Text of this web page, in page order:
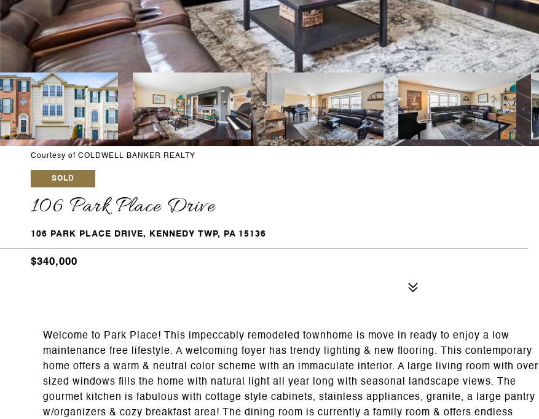
Courtesy of COLDWELL BANKER REALTY
SOLD
106 Park Place Drive
106 PARK PLACE DRIVE, KENNEDY TWP, PA 15136
$340,000
Welcome to Park Place! This impeccably remodeled townhome is move in ready to enjoy a low
maintenance free lifestyle. A welcoming foyer has trendy lighting & new flooring. This contemporary
home offers a warm & neutral color scheme with an immaculate interior. A large living room with over
sized windows fills the home with natural light all year long with seasonal landscape views. The
gourmet kitchen is fabulous with cottage style cabinets, stainless appliances, granite, a large pantry
w/organizers & cozy breakfast area! The dining room is currently a family room & offers endless